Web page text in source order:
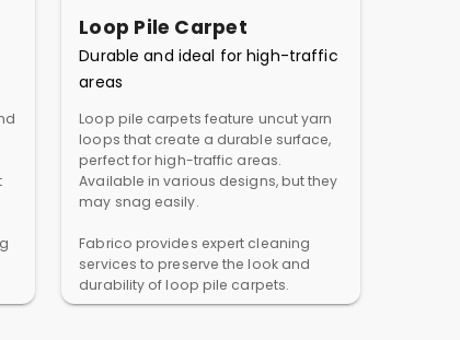
Loop Pile Carpet
Durable and ideal for high-traffic
areas
Loop pile carpets feature uncut yarn
loops that create a durable surface,
perfect for high-traffic areas.
Available in various designs, but they
may snag easily.
Fabrico provides expert cleaning
services to preserve the look and
durability of loop pile carpets.